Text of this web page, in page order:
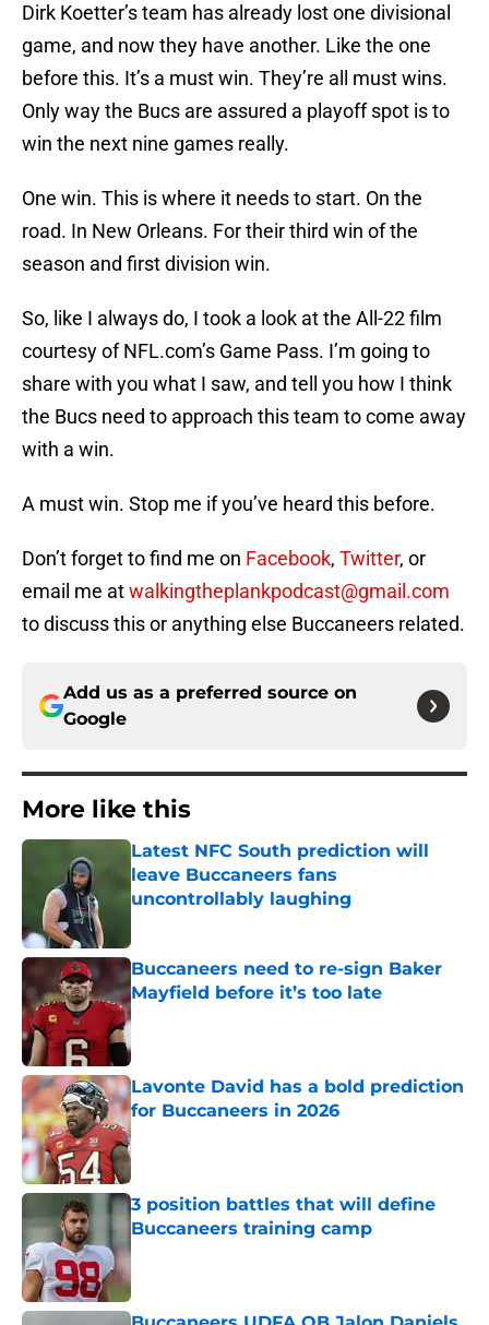
Dirk Koetter’s team has already lost one divisional
game, and now they have another. Like the one
before this. It’s a must win. They’re all must wins.
Only way the Bucs are assured a playoff spot is to
win the next nine games really.
One win. This is where it needs to start. On the
road. In New Orleans. For their third win of the
season and first division win.
So, like I always do, I took a look at the All-22 film
courtesy of NFL.com’s Game Pass. I’m going to
share with you what I saw, and tell you how I think
the Bucs need to approach this team to come away
with a win.
A must win. Stop me if you’ve heard this before.
Don’t forget to find me on Facebook, Twitter, or
email me atwalkingtheplankpodcast@gmail.com
to discuss this or anything else Buccaneers related.
Add us as a preferred source on
Google
More like this
Latest NFC South prediction will
leave Buccaneers fans
uncontrollably laughing
Buccaneers need to re-sign Baker
Mayfield before it’s too late
Published by on Invalid Date
Lavonte David has a bold prediction
for Buccaneers in 2026
Published by on Invalid Date
3 position battles that will define
Buccaneers training camp
Published by on Invalid Date